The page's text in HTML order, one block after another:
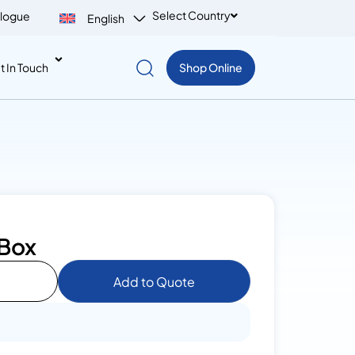
English Select Country
In Touch Shop Online
Add to Quote